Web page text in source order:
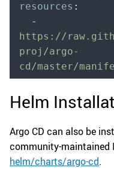
resources :
  -
https://
proj/argo-
cd/master/
Helm
Argo CD can also be
community-maintained
helm/charts/argo-cd.